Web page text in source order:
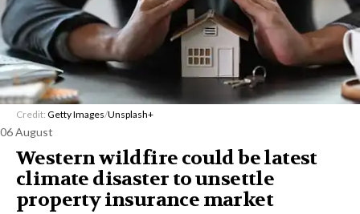
Credit: Getty Images/Unsplash+
06 August
Western wildfire could be latest
climate disaster to unsettle
property insurance market